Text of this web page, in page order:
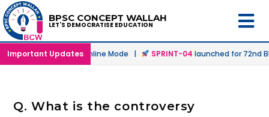
BPSC CONCEPT WALLAH
LET'S DEMOCRATISE EDUCATION
Important Updates
in Offline & Online Mode | SPRINT-04launched for 72nd
Q. What is the controversy